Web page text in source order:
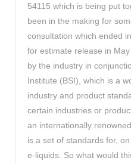
54115 which is being put
been in the making for
consultation which ended
for estimate release in
by the industry in
Institute (BSI), which is a
industry and product
certain industries or
an internationally
is a set of standards for,
e-liquids. So what would